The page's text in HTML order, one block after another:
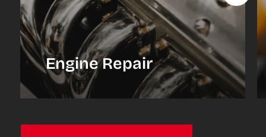
Engine Repair